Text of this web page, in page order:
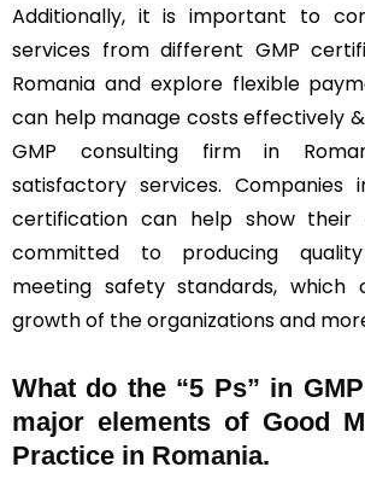
Additionally, it is important to
services from different GMP
Romania and explore flexible
can help manage costs effectively
GMP consulting firm in
satisfactory services. Companies
certification can help show
committed to producing
meeting safety standards,
growth of the organizations and
What do the “5 Ps” in
major elements of Good
Practice in Romania.